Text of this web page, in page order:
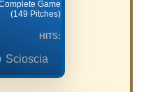
Game
(149 Pitches)
HITS:
Scioscia